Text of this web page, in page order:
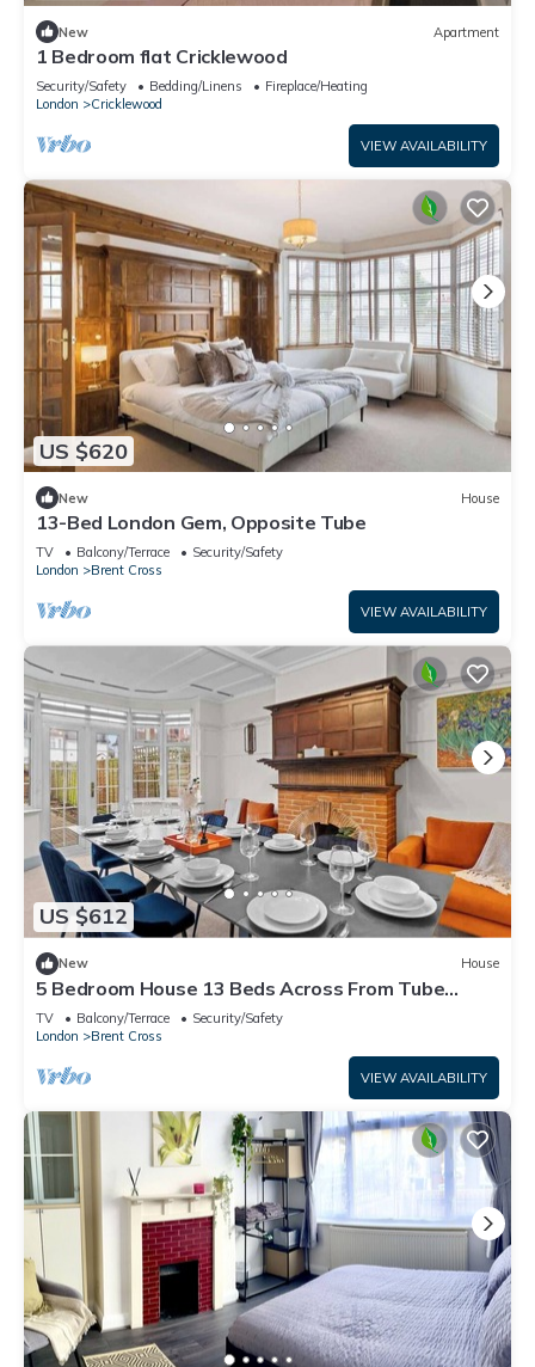
New Apartment
1 Bedroom flat Cricklewood
Security/Safety Bedding/Linens
Fireplace/Heating
London
Cricklewood
VIEW AVAILABILITY
US $620
New House
13-Bed London Gem, Opposite Tube
TV Balcony/Terrace
Security/Safety
London
Brent Cross
VIEW AVAILABILITY
US $612
New House
5 Bedroom House 13 Beds Across From Tube
Station
TV Balcony/Terrace
Security/Safety
London
Brent Cross
VIEW AVAILABILITY